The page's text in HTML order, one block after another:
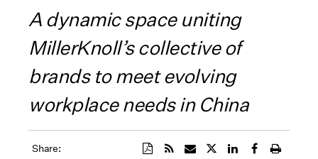
A dynamic space uniting
MillerKnoll’s collective of
brands to meet evolving
workplace needs in China
Share: